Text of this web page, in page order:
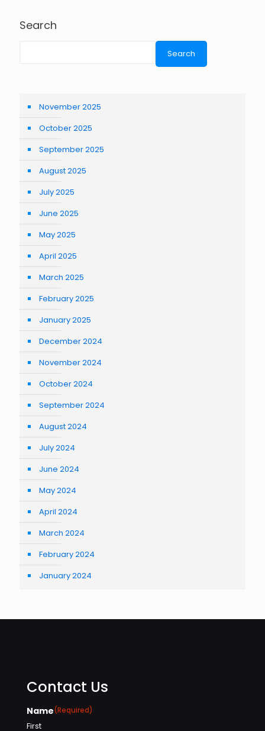
Search
Search
November 2025
October 2025
September 2025
August 2025
July 2025
June 2025
May 2025
April 2025
March 2025
February 2025
January 2025
December 2024
November 2024
October 2024
September 2024
August 2024
July 2024
June 2024
May 2024
April 2024
March 2024
February 2024
January 2024
Contact Us
Name(Required)
First